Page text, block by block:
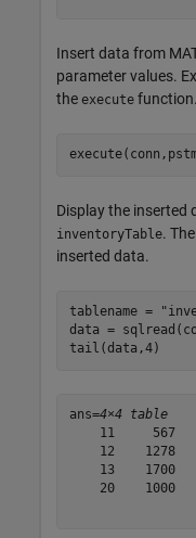
Insert data from
parameter values.
the execute function.
Display the inserted
inventoryTable.
inserted data.
tablename =
data =
tail(data,4)
ans=4×4 table
11     567
12    1278
13    1700
20    1000